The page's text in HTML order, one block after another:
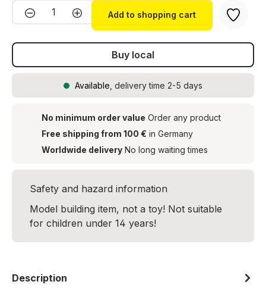
Product Quantity: Enter the desired
Add to shopping cart
Buy local
Available , delivery time 2-5 days
No minimum order value Order any product
Free shipping from 100 € in Germany
Worldwide delivery No long waiting times
Safety and hazard information
Model building item, not a toy! Not suitable
for children under 14 years!
Description